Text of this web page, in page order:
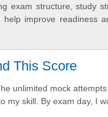
exam structure, study
improve readiness
This Score
unlimited mock
skill. By exam day, I